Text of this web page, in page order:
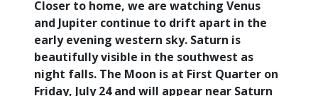
Closer to home, we are watching Venus
and Jupiter continue to drift apart in the
early evening western sky. Saturn is
beautifully visible in the southwest as
night falls. The Moon is at First Quarter on
Friday, July 24 and will appear near Saturn